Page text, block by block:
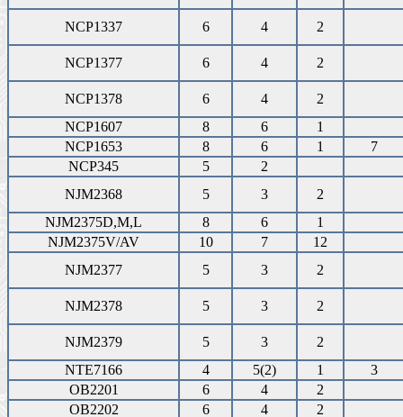
NCP1337 6 4 2
NCP1377 6 4 2
NCP1378 6 4
2
NCP1607
8 6
1
NCP1653
8 6 1
7
NCP345
5
2
NJM2368
5 3
2
NJM2375D,M,L
8 6
1
NJM2375V/AV
10 7
12
NJM2377
5 3 2
NJM2378 5 3 2
NJM2379 5 3
2
NTE7166
4 5(2) 1
3
OB2201
6 4
2
OB2202
6 4
2